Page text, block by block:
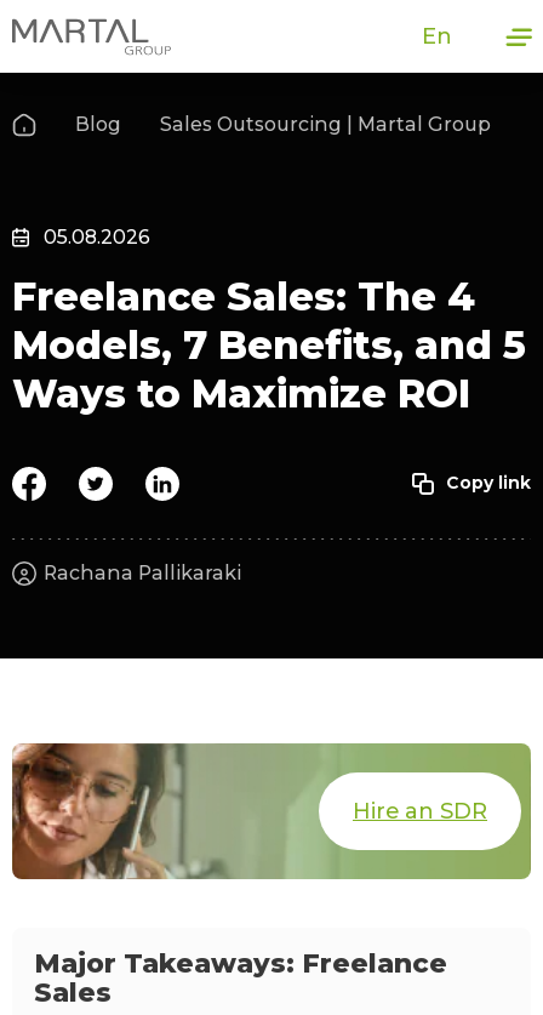
En
Blog Sales Outsourcing | Martal Group
05.08.2026
Freelance Sales: The 4
Models, 7 Benefits, and 5
Ways to Maximize ROI
Rachana Pallikaraki
Hire an SDR
Major Takeaways: Freelance
Sales